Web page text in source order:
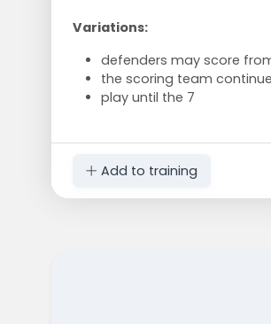
Variations:
defenders may score
the scoring team
play until the 7
Add to training